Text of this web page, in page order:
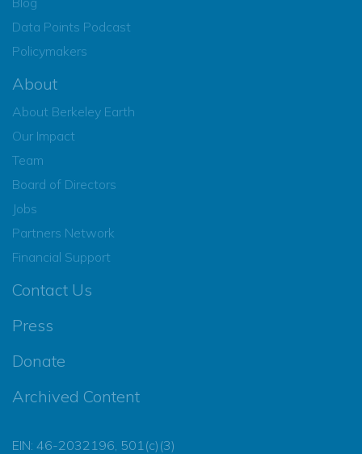
Data Points Podcast
Policymakers
About
About Berkeley Earth
Our Impact
Team
Board of Directors
Jobs
Partners Network
Financial Support
Contact Us
Press
Donate
Archived Content
EIN: 46-2032196, 501(c)(3)